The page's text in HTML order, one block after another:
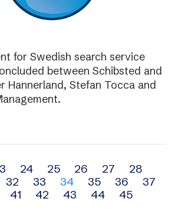
for Swedish search service
between Schibsted and
Hannerland, Stefan Tocca and
24 25 26 27
28
32 33 34 35 36
37
41 42 43 44
45